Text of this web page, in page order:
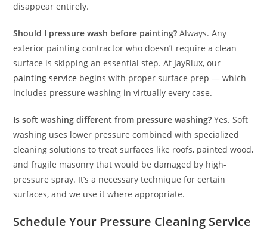
disappear entirely.
Should I pressure wash before painting? Always. Any
exterior painting contractor who doesn’t require a clean
surface is skipping an essential step. At JayRlux, our
painting service begins with proper surface prep — which
includes pressure washing in virtually every case.
Is soft washing different from pressure washing? Yes. Soft
washing uses lower pressure combined with specialized
cleaning solutions to treat surfaces like roofs, painted wood,
and fragile masonry that would be damaged by high-
pressure spray. It’s a necessary technique for certain
surfaces, and we use it where appropriate.
Schedule Your Pressure Cleaning Service